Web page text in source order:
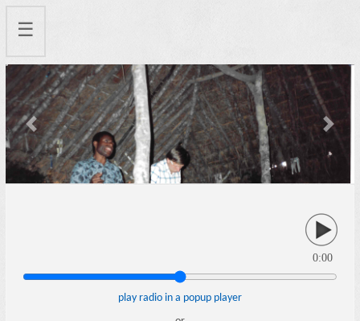
☰
Previous Next
0:00
play radio in a popup player